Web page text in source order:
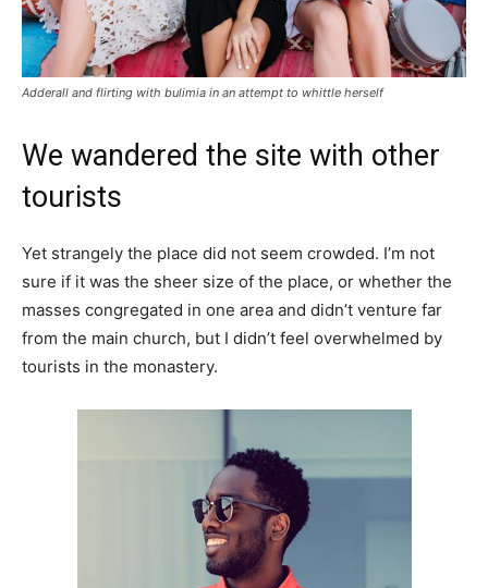
Adderall and flirting with bulimia in an attempt to whittle herself
We wandered the site with other
tourists
Yet strangely the place did not seem crowded. I’m not
sure if it was the sheer size of the place, or whether the
masses congregated in one area and didn’t venture far
from the main church, but I didn’t feel overwhelmed by
tourists in the monastery.